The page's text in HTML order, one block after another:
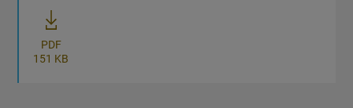
PDF
151 KB